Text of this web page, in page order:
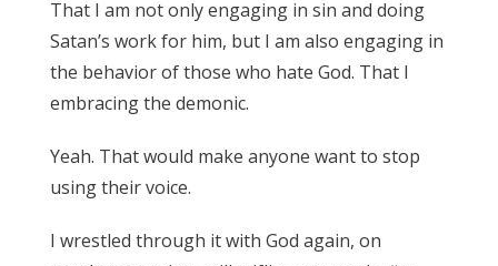
That I am not only engaging in sin and doing
Satan’s work for him, but I am also engaging in
the behavior of those who hate God. That I
embracing the demonic.
Yeah. That would make anyone want to stop
using their voice.
I wrestled through it with God again, on